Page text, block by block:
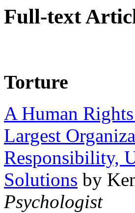
Full-text
Torture
A Human
Largest
Responsibility,
Solutions by
Psychologist